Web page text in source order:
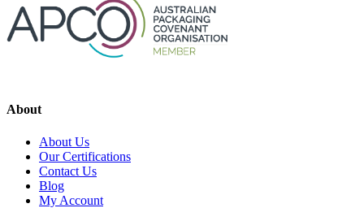
About
About Us
Our Certifications
Contact Us
Blog
My Account